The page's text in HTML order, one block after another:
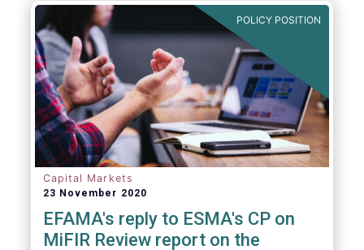
Standard (RTS) falls short of conducting a
proper Level 1 review. A review that is
explicitly required by the Level 1 Regulation
and is overdue for more than one year.
POLICY POSITION
Capital Markets
23 November 2020
EFAMA's reply to ESMA's CP on
MiFIR Review report on the